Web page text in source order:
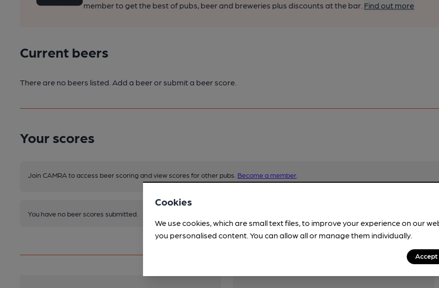
member to get the best of pubs, beer and breweries plus discounts at the bar. Find out more
Current beers
There are no beers listed. Add a beer or submit a beer score.
Your scores
Join CAMRA to access beer scoring and view scores for other pubs. Become a member
You have no beer scores submitted.
Cookies
We use cookies, which are small text files, to improve your experience on our
you personalised content. You can allow all or manage them individually.
Accept